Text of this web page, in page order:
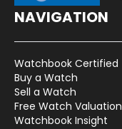
NAVIGATION
Watchbook Certified
Buy a Watch
Sell a Watch
Free Watch Valuation
Watchbook Insight